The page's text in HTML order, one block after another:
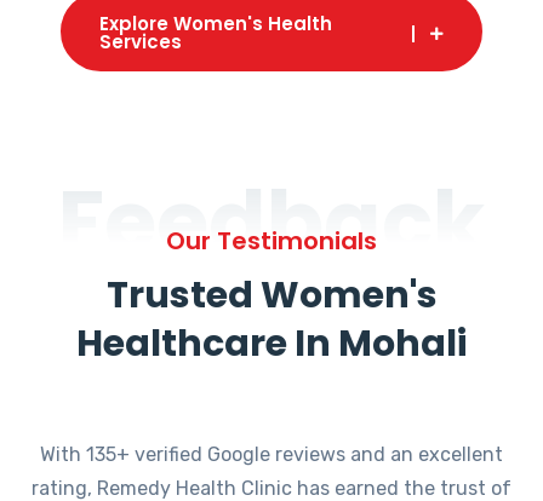
Explore Women's Health
Services
Feedback
Our Testimonials
Trusted Women's
Healthcare In Mohali
With 135+ verified Google reviews and an excellent
rating, Remedy Health Clinic has earned the trust of